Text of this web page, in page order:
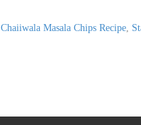
Chaiiwala Masala Chips Recipe,